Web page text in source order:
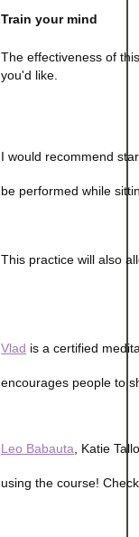
Train your mind
The effectiveness of
you'd like.
I would recommend
be performed while
This practice will also
Vlad is a certified
encourages people to
Leo Babauta, Katie
using the course!